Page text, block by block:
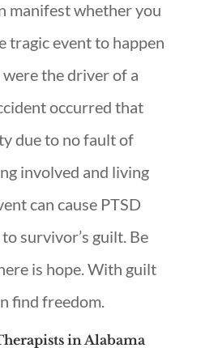
manifest whether you
tragic event to happen
the driver of a
occurred that
due to no fault of
involved and living
can cause PTSD
survivor’s guilt. Be
is hope. With guilt
find freedom.
in Alabama